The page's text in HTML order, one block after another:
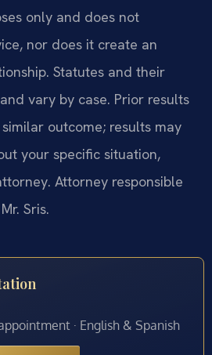
only and does not
nor does it create an
Statutes and their
vary by case. Prior results
outcome; results may
your specific situation,
Attorney responsible
Sris.
· English & Spanish